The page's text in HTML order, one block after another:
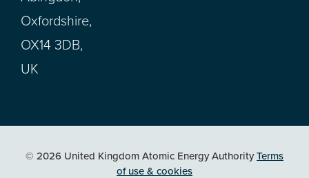
Oxfordshire,
OX14 3DB,
UK
© 2026 United Kingdom Atomic Energy AuthorityTerms
of use & cookies